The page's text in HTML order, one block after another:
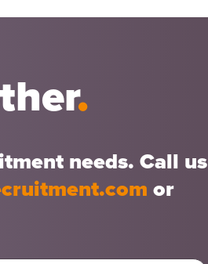
.
needs. Call us
or